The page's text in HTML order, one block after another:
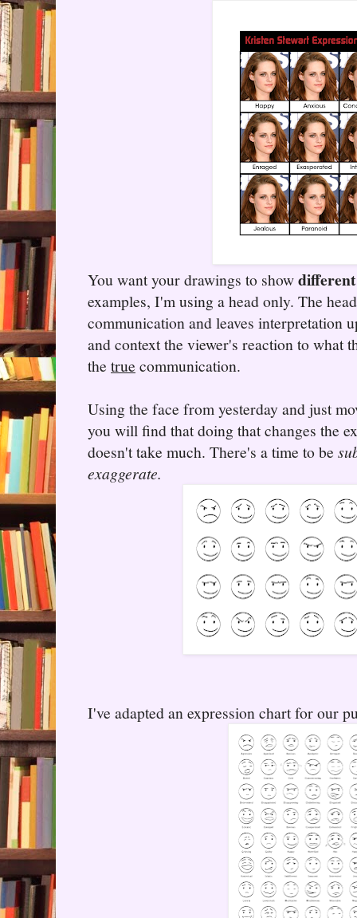
You want your drawings to show
examples, I'm using a head only. The
communication and leaves interpretation
and context the viewer's reaction to what
the true communication.
Using the face from yesterday and just
you will find that doing that changes the
doesn't take much. There's a time to be
exaggerate.
I've adapted an expression chart for our